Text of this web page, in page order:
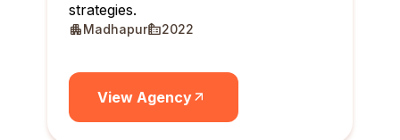
strategies.
Madhapur 2022
View Agency